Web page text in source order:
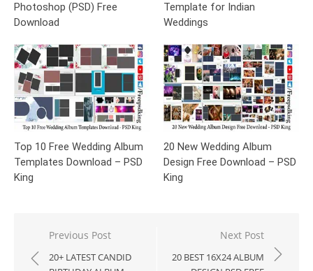
Photoshop (PSD) Free
Download
Template for Indian
Weddings
Top 10 Free Wedding Album
Templates Download – PSD
King
20 New Wedding Album
Design Free Download – PSD
King
Post
navigation
Previous Post
20+ LATEST CANDID
Next Post
20 BEST 16X24 ALBUM